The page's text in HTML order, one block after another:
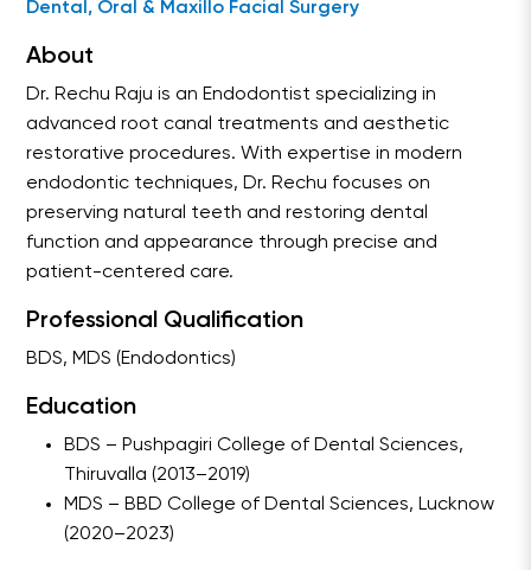
Dental, Oral & Maxillo Facial Surgery
About
Dr. Rechu Raju is an Endodontist specializing in
advanced root canal treatments and aesthetic
restorative procedures. With expertise in modern
endodontic techniques, Dr. Rechu focuses on
preserving natural teeth and restoring dental
function and appearance through precise and
patient-centered care.
Professional Qualification
BDS, MDS (Endodontics)
Education
BDS – Pushpagiri College of Dental Sciences,
Thiruvalla (2013–2019)
MDS – BBD College of Dental Sciences, Lucknow
(2020–2023)